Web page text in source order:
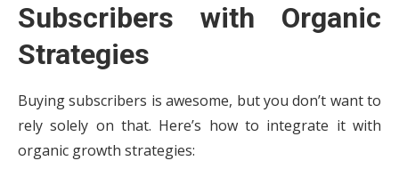
Subscribers with Organic
Strategies
Buying subscribers is awesome, but you don’t want to
rely solely on that. Here’s how to integrate it with
organic growth strategies: